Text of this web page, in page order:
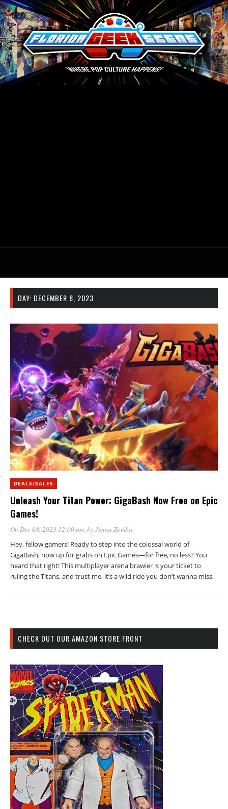
DAY: DECEMBER 8, 2023
DEALS/SALES
Unleash Your Titan Power: GigaBash Now Free on Epic
Games!
On Dec 08, 2023 12:00 pm, byJenna Zombie
Hey, fellow gamers! Ready to step into the colossal world of
GigaBash, now up for grabs on Epic Games—for free, no less? You
heard that right! This multiplayer arena brawler is your ticket to
ruling the Titans, and trust me, it’s a wild ride you don’t wanna miss.
CHECK OUT OUR AMAZON STORE FRONT